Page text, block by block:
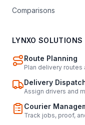
Comparisons
LYNXO SOLUTIONS
Route Planning
Plan delivery
Delivery
Assign drivers and
Courier
Track jobs, proof,